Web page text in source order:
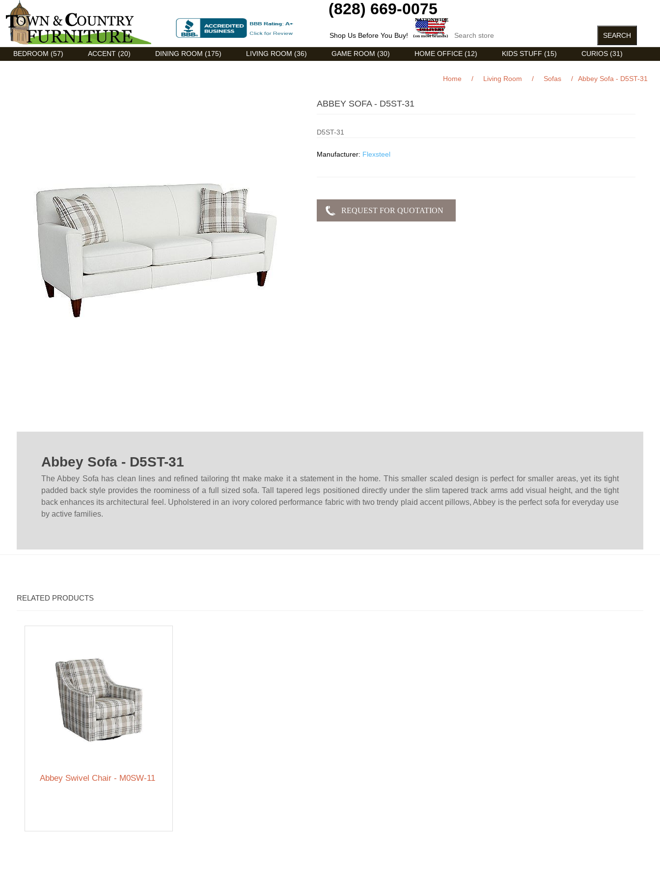
Discount Flexsteel outlet serving Asheville, NC (828) 669-0075
Shop Us Before You Buy!
BEDROOM (57) ACCENT (20) DINING ROOM (175) LIVING ROOM (36) GAME ROOM (30) HOME OFFICE (12) KIDS STUFF (15) CURIOS (31)
Home / Living Room / Sofas / Abbey Sofa - D5ST-31
ABBEY SOFA - D5ST-31
D5ST-31
Manufacturer: Flexsteel
Abbey Sofa - D5ST-31
The Abbey Sofa has clean lines and refined tailoring tht make make it a statement in the home. This smaller scaled design is perfect for smaller areas, yet its tight
padded back style provides the roominess of a full sized sofa. Tall tapered legs positioned directly under the slim tapered track arms add visual height, and the tight
back enhances its architectural feel. Upholstered in an ivory colored performance fabric with two trendy plaid accent pillows, Abbey is the perfect sofa for everyday use
by active families.
RELATED PRODUCTS
Abbey Swivel Chair - M0SW-11